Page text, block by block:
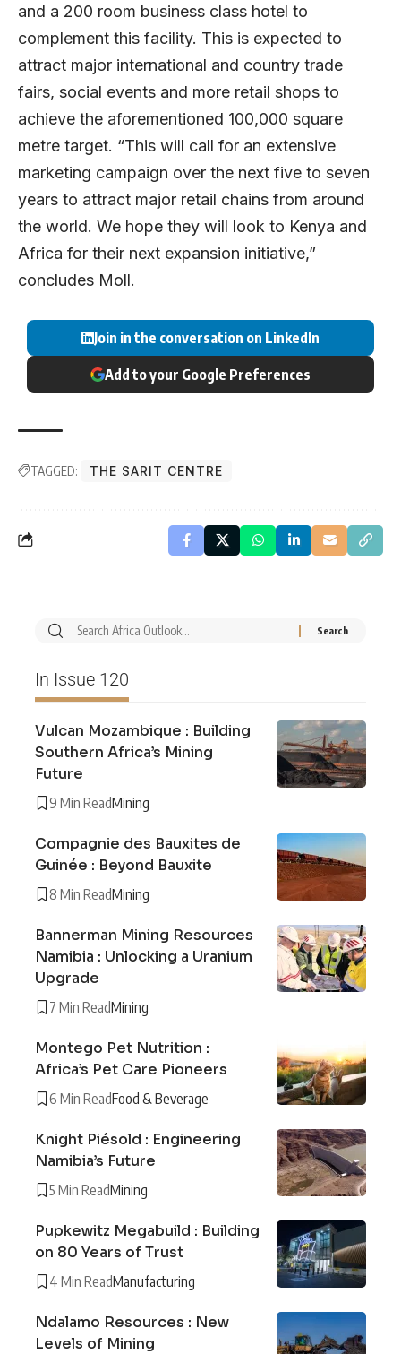
and a 200 room business class hotel to
complement this facility. This is expected to
attract major international and country trade
fairs, social events and more retail shops to
achieve the aforementioned 100,000 square
metre target. “This will call for an extensive
marketing campaign over the next five to seven
years to attract major retail chains from around
the world. We hope they will look to Kenya and
Africa for their next expansion initiative,”
concludes Moll.
Join in the conversation on LinkedIn
Add to your Google Preferences
TAGGED: THE SARIT CENTRE
In Issue 120
Vulcan Mozambique : Building
Southern Africa’s Mining
Future
9 Min ReadMining
Compagnie des Bauxites de
Guinée : Beyond Bauxite
8 Min ReadMining
Bannerman Mining Resources
Namibia : Unlocking a Uranium
Upgrade
7 Min ReadMining
Montego Pet Nutrition :
Africa’s Pet Care Pioneers
6 Min ReadFood & Beverage
Knight Piésold : Engineering
Namibia’s Future
5 Min ReadMining
Pupkewitz Megabuild : Building
on 80 Years of Trust
4 Min ReadManufacturing
Ndalamo Resources : New
Levels of Mining